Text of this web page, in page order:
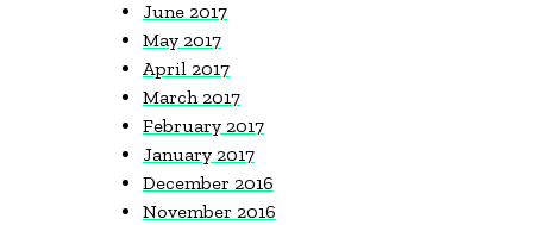
June 2017
May 2017
April 2017
March 2017
February 2017
January 2017
December 2016
November 2016